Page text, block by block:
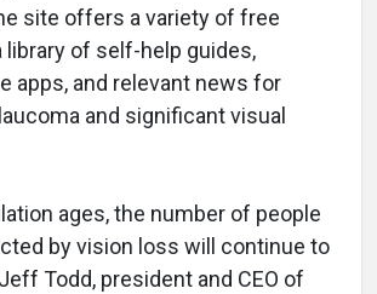
site offers a variety of free
library of self-help guides,
apps, and relevant news for
and significant visual
ages, the number of people
by vision loss will continue to
Todd, president and CEO of